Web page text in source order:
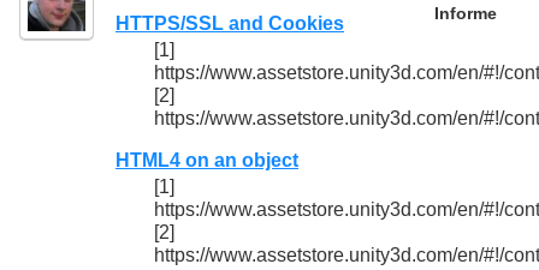
Informe
HTTPS/SSL and Cookies
[1]
https://www.assetstore.unity3d.com/en/#!/
[2]
https://www.assetstore.unity3d.com/en/#!/
HTML4 on an object
[1]
https://www.assetstore.unity3d.com/en/#!/
[2]
https://www.assetstore.unity3d.com/en/#!/